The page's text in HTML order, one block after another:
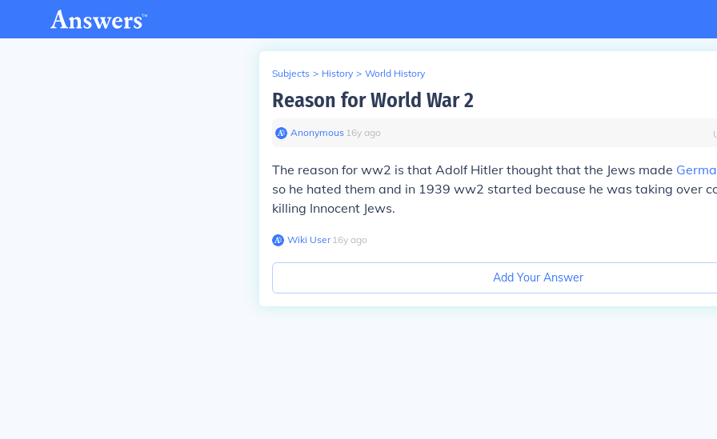
Subjects > History > World History
Reason for World War 2
Anonymous∙ 16y ago
The reason for ww2 is that Adolf Hitler thought that the Jews made
so he hated them and in 1939 ww2 started because he was taking over
killing Innocent Jews.
Wiki User∙16y ago
Add Your Answer